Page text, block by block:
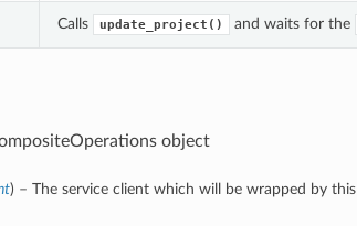
Calls update_project() and waits for the
object
) – The service client which will be wrapped by this